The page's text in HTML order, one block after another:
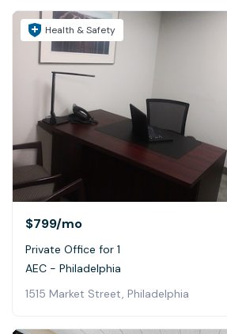
Health & Safety
$799/mo
Private Office for 1
AEC - Philadelphia
1515 Market Street, Philadelphia